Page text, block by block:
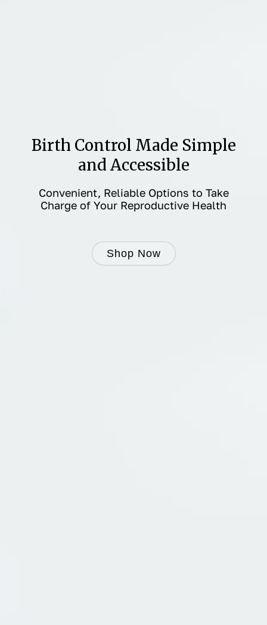
Birth Control Made Simple
and Accessible
Convenient, Reliable Options to Take
Charge of Your Reproductive Health
Shop Now